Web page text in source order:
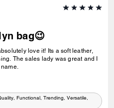
bag😉
love it! Its a soft leather,
The sales lady was great and I
Functional, Trending, Versatile,